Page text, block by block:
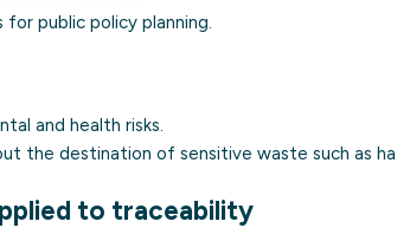
public policy planning.
and health risks.
the destination of sensitive waste such as
to traceability